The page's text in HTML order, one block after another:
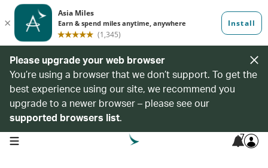
Please upgrade your web browser
You’re using a browser that we don’t support. To get the
best experience using our site, we recommend you
upgrade to a newer browser – please see our
supported browsers list.
open navigation menu 7